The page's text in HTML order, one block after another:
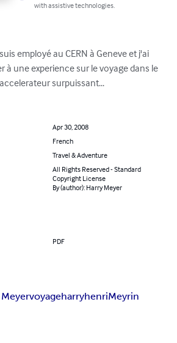
with assistive technologies.
employé au CERN à Geneve et j'ai
à une experience sur le voyage dans le
surpuissant...
Apr 30, 2008
French
Travel & Adventure
All Rights Reserved - Standard
Copyright License
By (author): Harry Meyer
PDF
voyageharryhenriMeyrin